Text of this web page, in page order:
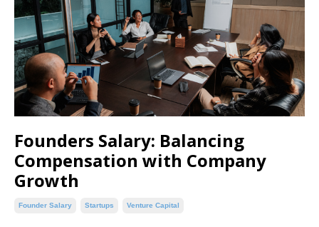
Founders Salary: Balancing
Compensation with Company
Growth
Founder Salary Startups Venture Capital